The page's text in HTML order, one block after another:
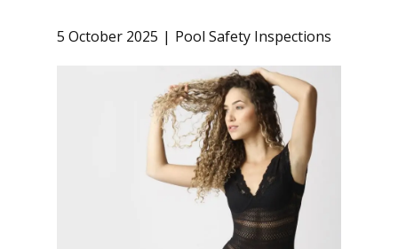
5 October 2025 Pool Safety Inspections